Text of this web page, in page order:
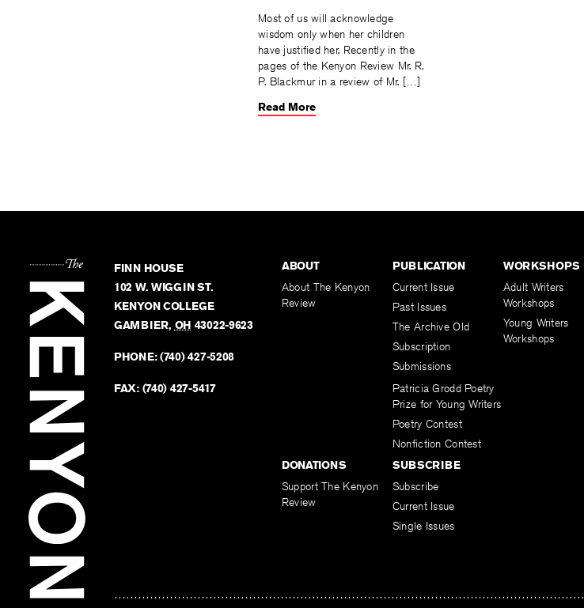
Most of us will acknowledge
wisdom only when her children
have justified her. Recently in the
pages of the Kenyon Review Mr. R.
P. Blackmur in a review of Mr. […]
Read More
FINN HOUSE
102 W. WIGGIN ST.
KENYON COLLEGE
GAMBIER, OH 43022-9623
PHONE:(740) 427-5208
FAX: (740) 427-5417
ABOUT
About The Kenyon
Review
PUBLICATION
Current Issue
Past Issues
The Archive Old
Subscription
Submissions
Patricia Grodd Poetry
Prize for Young Writers
Poetry Contest
Nonfiction Contest
WORKSHOPS
Adult Writers
Workshops
Young Writers
Workshops
DONATIONS
Support The Kenyon
Review
SUBSCRIBE
Subscribe
Current Issue
Single Issues